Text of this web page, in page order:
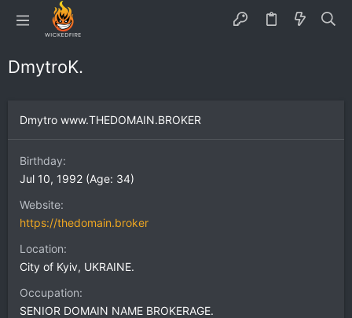
DmytroK.
Dmytro www.THEDOMAIN.BROKER
Birthday
Jul 10, 1992 (Age: 34)
Website
https://thedomain.broker
Location
City of Kyiv, UKRAINE.
Occupation
SENIOR DOMAIN NAME BROKERAGE.